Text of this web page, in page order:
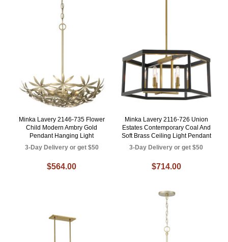
Minka Lavery 2146-735 Flower
Child Modern Ambry Gold
Pendant Hanging Light
3-Day Delivery or get $50
$564.00
Minka Lavery 2116-726 Union
Estates Contemporary Coal And
Soft Brass Ceiling Light Pendant
3-Day Delivery or get $50
$714.00